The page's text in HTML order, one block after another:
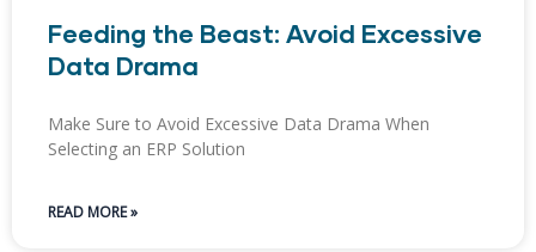
Feeding the Beast: Avoid Excessive
Data Drama
Make Sure to Avoid Excessive Data Drama When
Selecting an ERP Solution
READ MORE »